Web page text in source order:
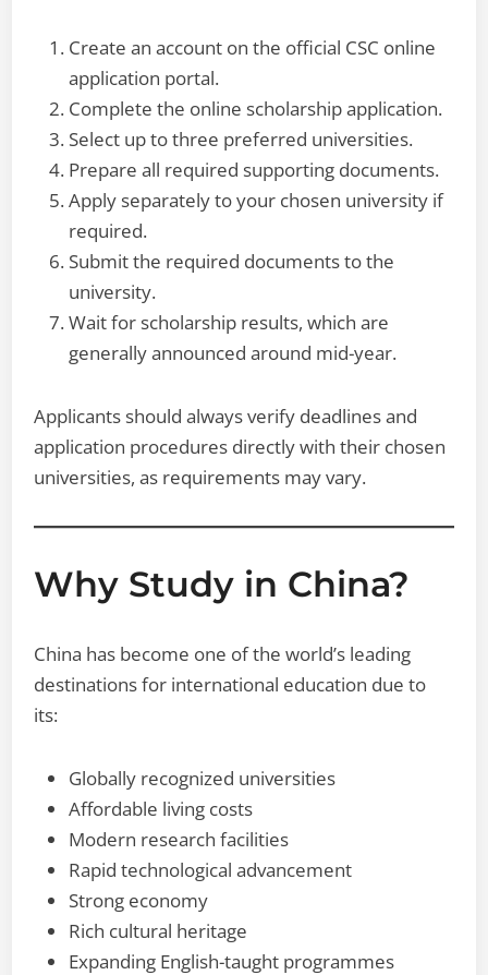
Create an account on the official CSC online
application portal.
Complete the online scholarship application.
Select up to three preferred universities.
Prepare all required supporting documents.
Apply separately to your chosen university if
required.
Submit the required documents to the
university.
Wait for scholarship results, which are
generally announced around mid-year.
Applicants should always verify deadlines and
application procedures directly with their chosen
universities, as requirements may vary.
Why Study in China?
China has become one of the world’s leading
destinations for international education due to
its:
Globally recognized universities
Affordable living costs
Modern research facilities
Rapid technological advancement
Strong economy
Rich cultural heritage
Expanding English-taught programmes